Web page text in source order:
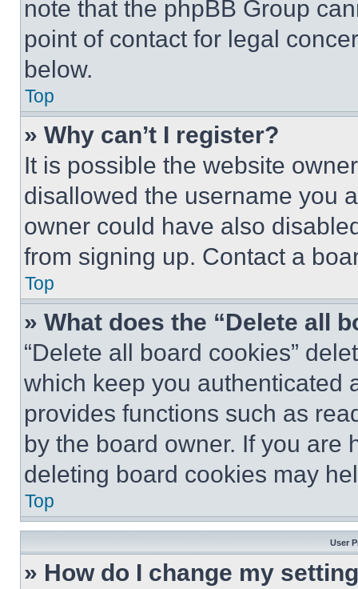
note that the phpBB Group
point of contact for legal
below.
Top
» Why can’t I register?
It is possible the website
disallowed the username you
owner could have also
from signing up. Contact a
Top
» What does the “Delete all
“Delete all board cookies”
which keep you authenticated
provides functions such as
by the board owner. If you are
deleting board cookies may
Top
User
» How do I change my